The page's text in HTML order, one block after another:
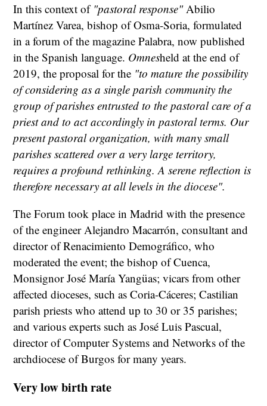
In this context of "pastoral response"Abilio
Martínez Varea, bishop of Osma-Soria, formulated
in a forum of the magazine Palabra, now published
in the Spanish language. Omnesheld at the end of
2019, the proposal for the "to mature the possibility
of considering as a single parish community the
group of parishes entrusted to the pastoral care of a
priest and to act accordingly in pastoral terms. Our
present pastoral organization, with many small
parishes scattered over a very large territory,
requires a profound rethinking. A serene reflection is
therefore necessary at all levels in the diocese".
The Forum took place in Madrid with the presence
of the engineer Alejandro Macarrón, consultant and
director of Renacimiento Demográfico, who
moderated the event; the bishop of Cuenca,
Monsignor José María Yangüas; vicars from other
affected dioceses, such as Coria-Cáceres; Castilian
parish priests who attend up to 30 or 35 parishes;
and various experts such as José Luis Pascual,
director of Computer Systems and Networks of the
archdiocese of Burgos for many years.
Very low birth rate